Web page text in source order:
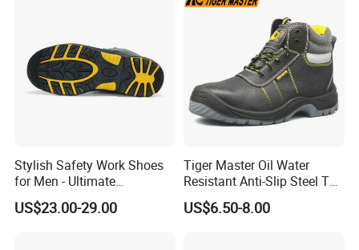
Stylish Safety Work Shoes
for Men - Ultimate
Protection and Performance
US$23.00-29.00
Tiger Master Oil Water
Resistant Anti-Slip Steel Toe
Prevent Puncture Anti Static
Men Construction Industrial
US$6.50-8.00